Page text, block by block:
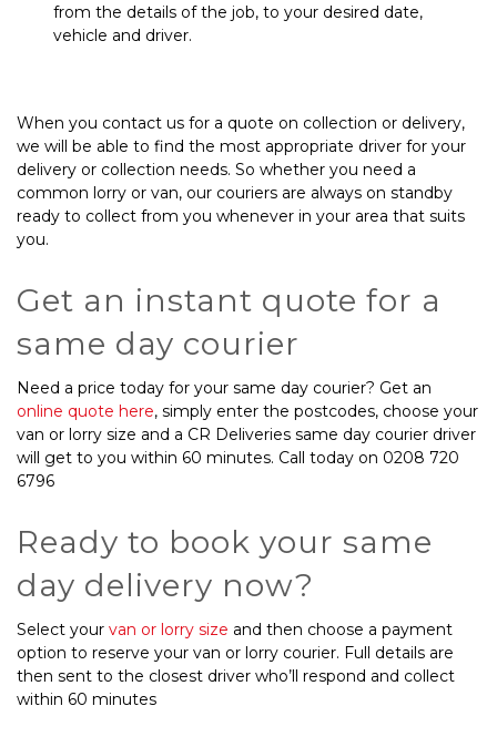
from the details of the job, to your desired date,
vehicle and driver.
When you contact us for a quote on collection or delivery,
we will be able to find the most appropriate driver for your
delivery or collection needs. So whether you need a
common lorry or van, our couriers are always on standby
ready to collect from you whenever in your area that suits
you.
Get an instant quote for a
same day courier
Need a price today for your same day courier? Get an
online quote here, simply enter the postcodes, choose your
van or lorry size and a CR Deliveries same day courier driver
will get to you within 60 minutes. Call today on 0208 720
6796
Ready to book your same
day delivery now?
Select your van or lorry size and then choose a payment
option to reserve your van or lorry courier. Full details are
then sent to the closest driver who’ll respond and collect
within 60 minutes